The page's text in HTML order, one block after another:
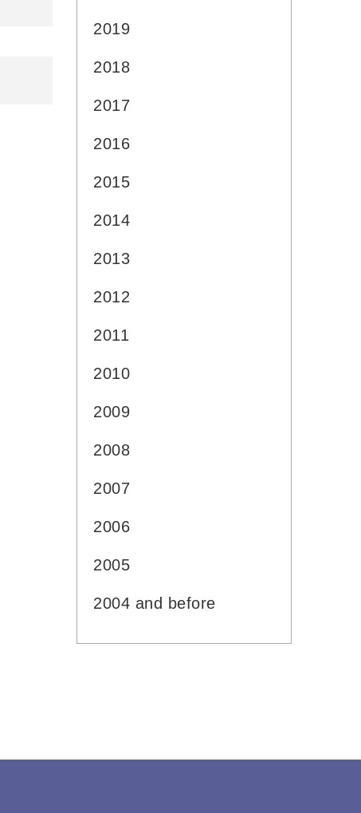
2019
2018
2017
2016
2015
2014
2013
2012
2011
2010
2009
2008
2007
2006
2005
2004 and before